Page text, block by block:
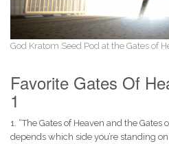
God Kratom Seed Pod at the Gates of
Favorite Gates Of
1
1. “The Gates of Heaven and the
depends which side you’re standing